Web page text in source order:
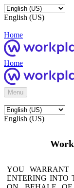
English (US)
Home
Home
Menu
English (US)
YOU WARRANT
ENTERING INTO